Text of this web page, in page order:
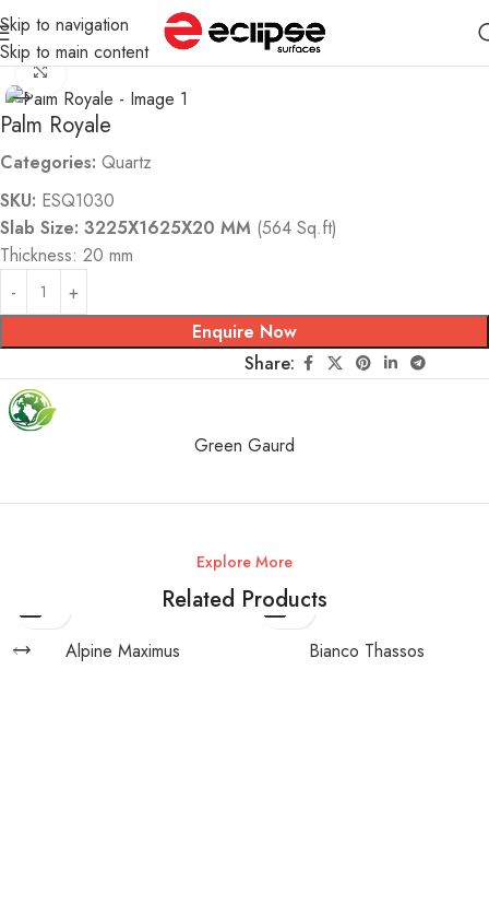
Skip to navigation
Skip to main content
Home Quartz
Click to enlarge
Palm Royale
Categories: Quartz
SKU: ESQ1030
Slab Size: 3225X1625X20 MM (564 Sq.ft)
Thickness: 20 mm
Enquire Now
Share:
Green Gaurd
Explore More
Related Products
Alpine Maximus Bianco Thassos